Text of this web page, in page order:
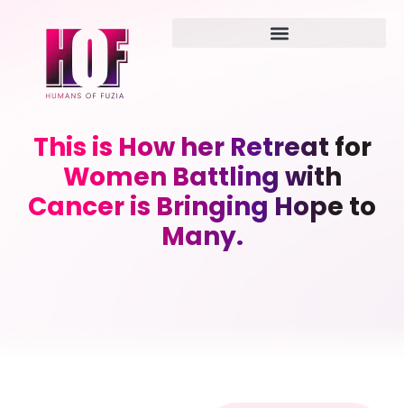
This is How her Retreat for
Women Battling with
Cancer is Bringing Hope to
Many.